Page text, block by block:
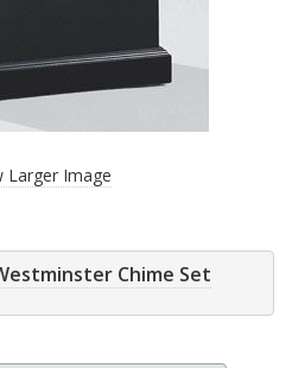
Larger Image
Chime Set